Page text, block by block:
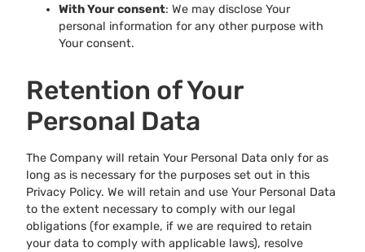
With Your consent: We may disclose Your
personal information for any other purpose with
Your consent.
Retention of Your
Personal Data
The Company will retain Your Personal Data only for as
long as is necessary for the purposes set out in this
Privacy Policy. We will retain and use Your Personal Data
to the extent necessary to comply with our legal
obligations (for example, if we are required to retain
your data to comply with applicable laws), resolve